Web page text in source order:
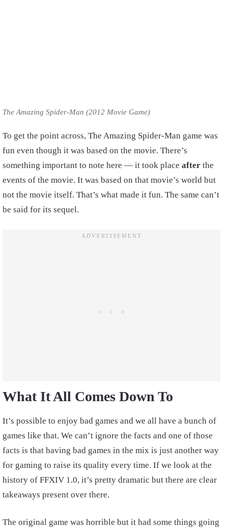
The Amazing Spider-Man (2012 Movie Game)
To get the point across, The Amazing Spider-Man game was
fun even though it was based on the movie. There’s
something important to note here — it took place after the
events of the movie. It was based on that movie’s world but
not the movie itself. That’s what made it fun. The same can’t
be said for its sequel.
What It All Comes Down To
It’s possible to enjoy bad games and we all have a bunch of
games like that. We can’t ignore the facts and one of those
facts is that having bad games in the mix is just another way
for gaming to raise its quality every time. If we look at the
history of FFXIV 1.0, it’s pretty dramatic but there are clear
takeaways present over there.
The original game was horrible but it had some things going